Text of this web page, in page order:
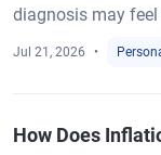
diagnosis may
Jul 21, 2026
How Does